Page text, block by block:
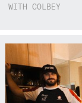
WITH COLBEY